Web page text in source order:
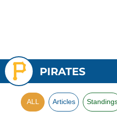
PIRATES
ALL Articles